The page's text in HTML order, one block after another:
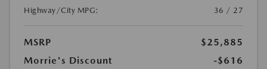
Highway/City MPG:
36 / 27
MSRP
$25,885
Morrie's Discount
-$616